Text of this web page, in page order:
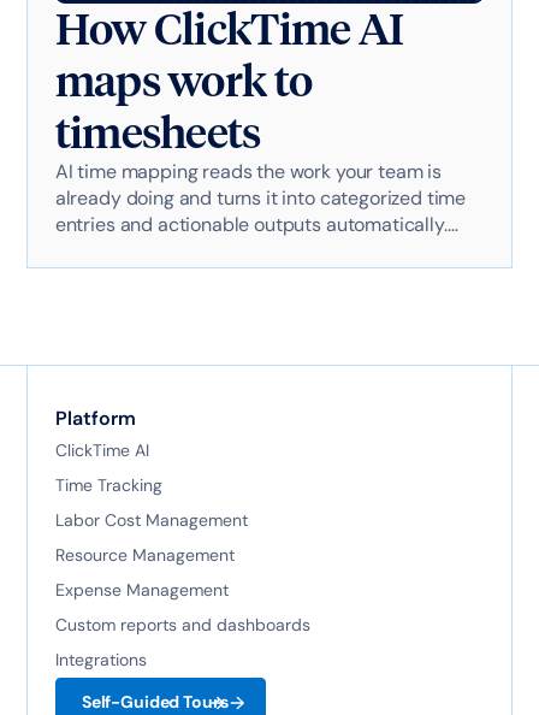
How ClickTime AI
maps work to
timesheets
AI time mapping reads the work your team is
already doing and turns it into categorized time
entries and actionable outputs automatically.
Platform
ClickTime AI
Time Tracking
Labor Cost Management
Resource Management
Expense Management
Custom reports and dashboards
Integrations
Self-Guided Tours